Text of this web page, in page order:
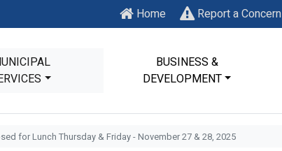
Home Report a Concern
BUSINESS &
DEVELOPMENT
for Lunch Thursday & Friday - November 27 & 28, 2025